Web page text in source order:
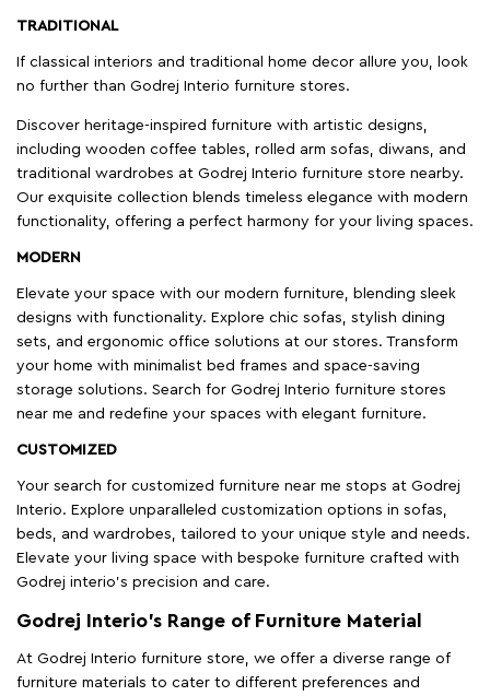
TRADITIONAL
If classical interiors and traditional home decor allure you, look
no further than Godrej Interio furniture stores.
Discover heritage-inspired furniture with artistic designs,
including wooden coffee tables, rolled arm sofas, diwans, and
traditional wardrobes at Godrej Interio furniture store nearby.
Our exquisite collection blends timeless elegance with modern
functionality, offering a perfect harmony for your living spaces.
MODERN
Elevate your space with our modern furniture, blending sleek
designs with functionality. Explore chic sofas, stylish dining
sets, and ergonomic office solutions at our stores. Transform
your home with minimalist bed frames and space-saving
storage solutions. Search for Godrej Interio furniture stores
near me and redefine your spaces with elegant furniture.
CUSTOMIZED
Your search for customized furniture near me stops at Godrej
Interio. Explore unparalleled customization options in sofas,
beds, and wardrobes, tailored to your unique style and needs.
Elevate your living space with bespoke furniture crafted with
Godrej interio’s precision and care.
Godrej Interio’s Range of Furniture Material
At Godrej Interio furniture store, we offer a diverse range of
furniture materials to cater to different preferences and